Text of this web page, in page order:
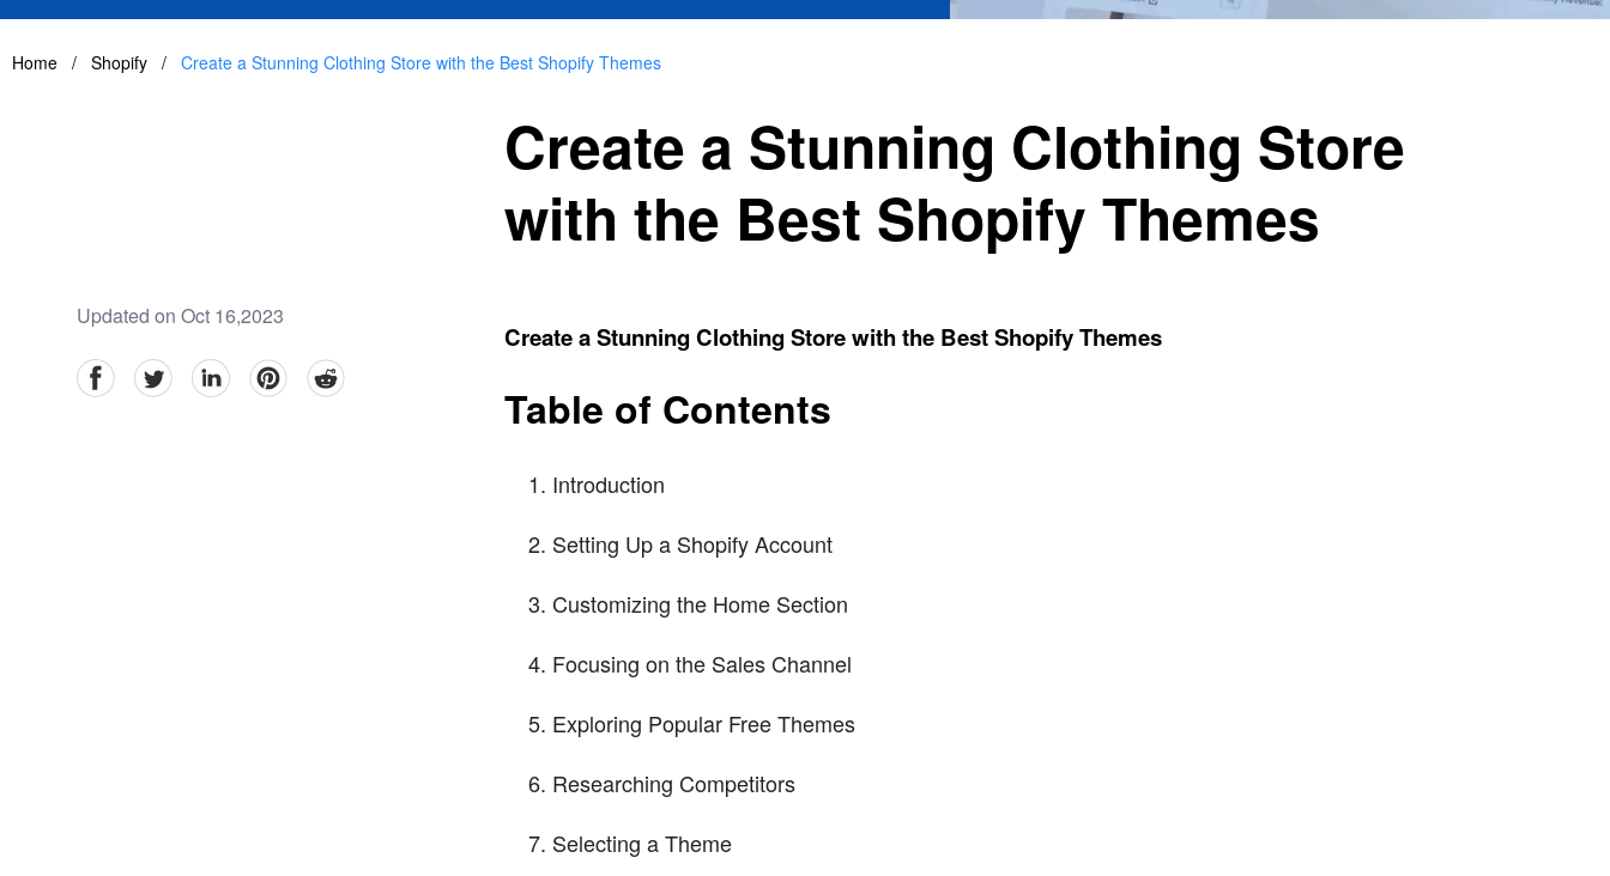
Home / Shopify / Create a Stunning Clothing Store with the Best Shopify Themes
Create a Stunning Clothing Store
with the Best Shopify Themes
Updated on Oct 16,2023
facebookTwitter linkedinpinterestreddit
Create a Stunning Clothing Store with the Best Shopify Themes
Table of Contents
Introduction
Setting Up a Shopify Account
Customizing the Home Section
Focusing on the Sales Channel
Exploring Popular Free Themes
Researching Competitors
Selecting a Theme